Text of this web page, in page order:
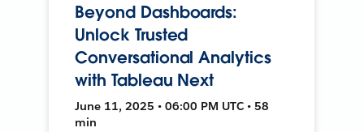
Beyond Dashboards:
Unlock Trusted
Conversational Analytics
with Tableau Next
June 11, 2025 • 06:00 PM UTC • 58
min